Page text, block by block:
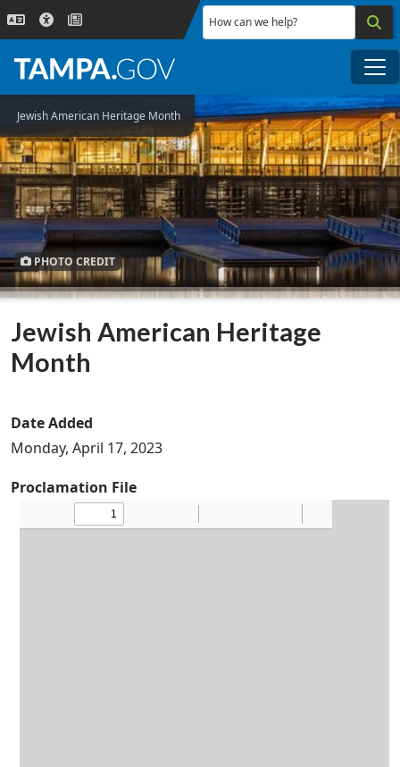
Skip to main content
How can we help?
Jewish American Heritage Month
PHOTO CREDIT
Jewish American Heritage
Month
Date Added
Monday, April 17, 2023
Proclamation File